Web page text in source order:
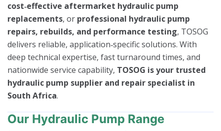
cost‑effective aftermarket hydraulic pump
replacements, or professional hydraulic pump
repairs, rebuilds, and performance testing, TOSOG
delivers reliable, application‑specific solutions. With
deep technical expertise, fast turnaround times, and
nationwide service capability, TOSOG is your trusted
hydraulic pump supplier and repair specialist in
South Africa.
Our Hydraulic Pump Range